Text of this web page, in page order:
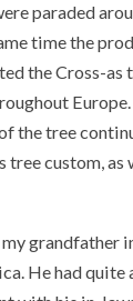
paraded
time the
the Cross-as
the tree
tree custom,
my grandfather
He had quite